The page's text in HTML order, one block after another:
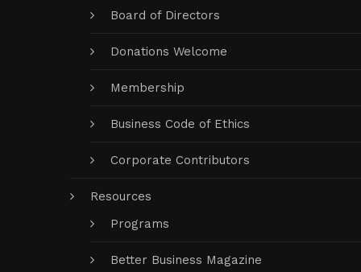
Board of Directors
Donations Welcome
Membership
Business Code of Ethics
Corporate Contributors
Resources
Programs
Better Business Magazine